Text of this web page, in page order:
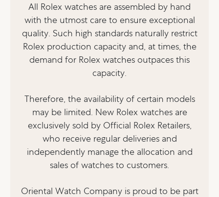
All Rolex watches are assembled by hand
with the utmost care to ensure exceptional
quality. Such high standards naturally restrict
Rolex production capacity and, at times, the
demand for Rolex watches outpaces this
capacity.
Therefore, the availability of certain models
may be limited. New Rolex watches are
exclusively sold by Official Rolex Retailers,
who receive regular deliveries and
independently manage the allocation and
sales of watches to customers.
Oriental Watch Company is proud to be part